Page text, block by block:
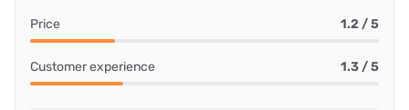
Price 1.2 / 5
Customer experience 1.3 / 5